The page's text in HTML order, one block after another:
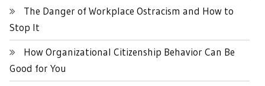
The Danger of Workplace Ostracism and How to
Stop It
How Organizational Citizenship Behavior Can Be
Good for You